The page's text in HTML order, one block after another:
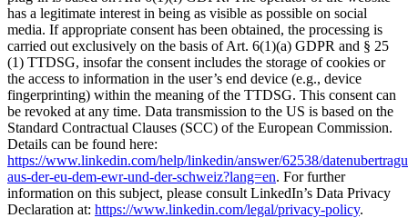
has a legitimate interest in being as visible as possible on social
media. If appropriate consent has been obtained, the processing is
carried out exclusively on the basis of Art. 6(1)(a) GDPR and § 25
(1) TTDSG, insofar the consent includes the storage of cookies or
the access to information in the user’s end device (e.g., device
fingerprinting) within the meaning of the TTDSG. This consent can
be revoked at any time. Data transmission to the US is based on the
Standard Contractual Clauses (SCC) of the European Commission.
Details can be found here:
https://www.linkedin.com/help/linkedin/answer/62538/
aus-der-eu-dem-ewr-und-der-schweiz?lang=en. For further
information on this subject, please consult LinkedIn’s Data Privacy
Declaration at: https://www.linkedin.com/legal/privacy-policy.